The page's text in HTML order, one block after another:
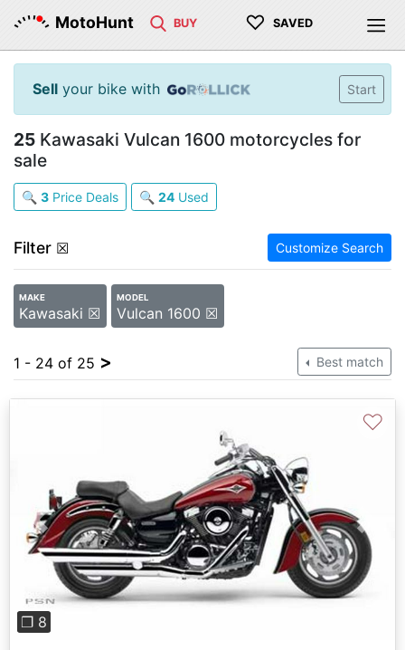
MotoHunt BUY ♡ SAVED
Sell your bike with Start
25 Kawasaki Vulcan 1600 motorcycles for
sale
🔍 3 Price Deals 🔍 24 Used
Filter ☒ Customize Search
MAKE
Kawasaki ☒
MODEL
Vulcan 1600 ☒
1 - 24 of 25 > Best match
Previous Next
❐ 8
♡